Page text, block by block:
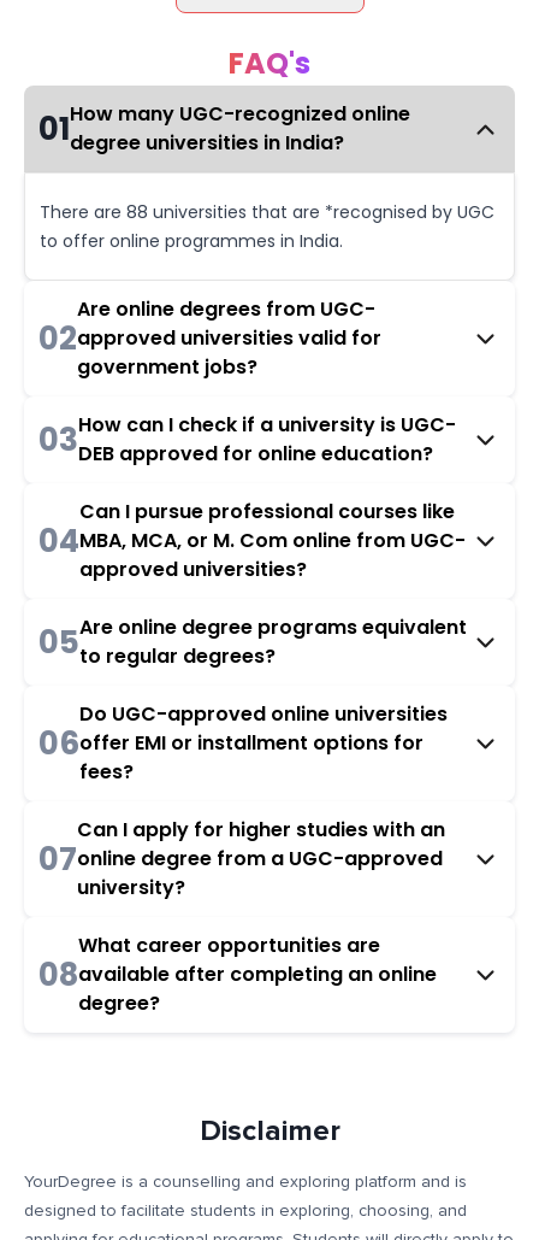
FAQ's
01How many UGC-recognized online
degree universities in India?
There are 88 universities that are *recognised by UGC
to offer online programmes in India.
02
Are online degrees from UGC-
approved universities valid for
government jobs?
03How can I check if a university is UGC-
DEB approved for online education?
04
Can I pursue professional courses like
MBA, MCA, or M. Com online from UGC-
approved universities?
05Are online degree programs equivalent
to regular degrees?
06
Do UGC-approved online universities
offer EMI or installment options for
fees?
07
Can I apply for higher studies with an
online degree from a UGC-approved
university?
08
What career opportunities are
available after completing an online
degree?
Disclaimer
YourDegree is a counselling and exploring platform and is
designed to facilitate students in exploring, choosing, and